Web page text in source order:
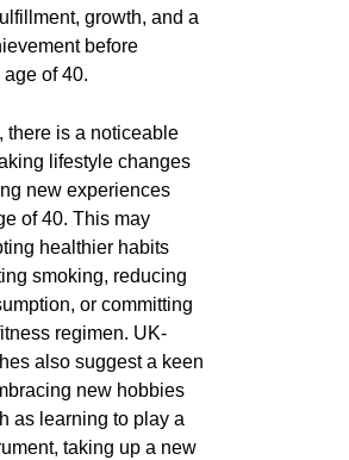
growth, and a
before
of 40.
there is a noticeable
lifestyle changes
new experiences
of 40. This may
healthier habits
smoking, reducing
or committing
regimen. UK-
also suggest a keen
new hobbies
as learning to play a
taking up a new